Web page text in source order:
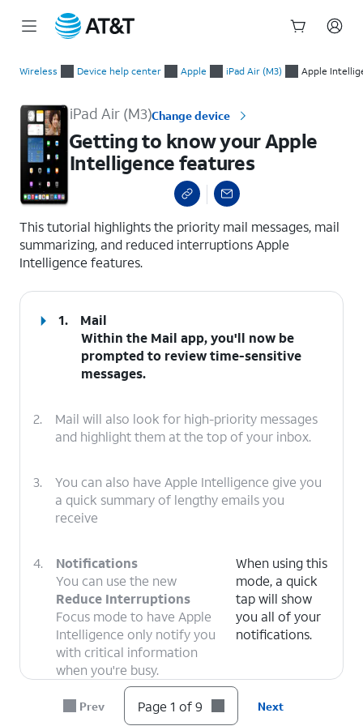
Wireless Device help center Apple iPad Air (M3) Apple
iPad Air (M3)Change device
Getting to know your Apple
Intelligence features
This tutorial highlights the priority mail messages, mail
summarizing, and reduced interruptions Apple
Intelligence features.
1.
Mail
Within the Mail app, you'll now be
prompted to review time-sensitive
messages.
2.
Mail will also look for high-priority messages
and highlight them at the top of your inbox.
3.
You can also have Apple Intelligence give you
a quick summary of lengthy emails you
receive
4.
Notifications
You can use the new
Reduce Interruptions
Focus mode to have Apple
Intelligence only notify you
with critical information
when you're busy.
When using this
mode, a quick
tap will show
you all of your
notifications.
Apple Intelligence can now automatically
Prev Page 1 of 9 Next